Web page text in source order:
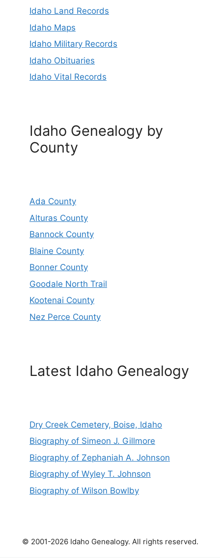
Idaho Land Records
Idaho Maps
Idaho Military Records
Idaho Obituaries
Idaho Vital Records
Idaho Genealogy by
County
Ada County
Alturas County
Bannock County
Blaine County
Bonner County
Goodale North Trail
Kootenai County
Nez Perce County
Latest Idaho Genealogy
Dry Creek Cemetery, Boise, Idaho
Biography of Simeon J. Gillmore
Biography of Zephaniah A. Johnson
Biography of Wyley T. Johnson
Biography of Wilson Bowlby
© 2001-2026 Idaho Genealogy. All rights reserved.